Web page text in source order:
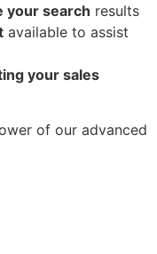
your search results
available to assist
your sales
of our advanced